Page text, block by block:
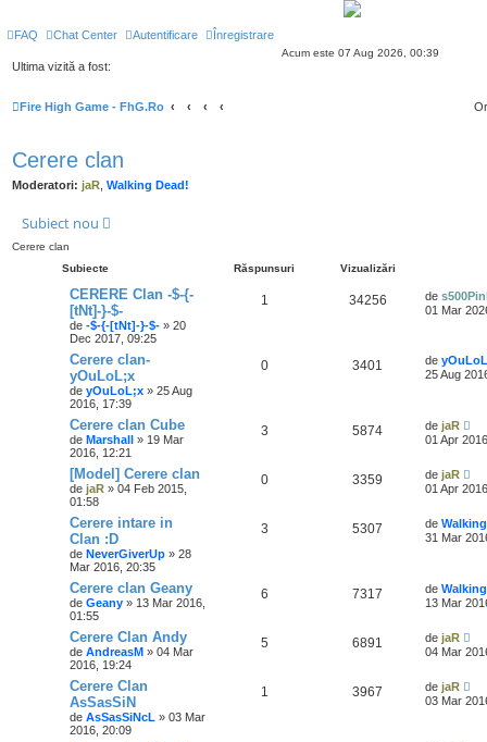
FAQ Chat Center Autentificare Înregistrare
Acum este 07 Aug 2026, 00:39
Ultima vizită a fost:
Fire High Game - FhG.Ro
Cerere clan
Moderatori: jaR Walking Dead!
Subiect nou
Cerere clan
Subiecte
Răspunsuri Vizualizări
CERERE Clan -$-{-
[tNt]-}-$-
de -$-{-[tNt]-}-$- » 20
Dec 2017, 09:25
1 34256 de
01 Mar
Cerere clan-
yOuLoL;x
de yOuLoL;x » 25 Aug
2016, 17:39
0 3401 de
25 Aug
Cerere clan Cube
de Marshall » 19 Mar
2016, 12:21
3 5874 de jaR
01 Apr
[Model] Cerere clan
de jaR » 04 Feb 2015,
01:58
0 3359 de jaR
01 Apr
Cerere intare in
Clan :D
de NeverGiverUp » 28
Mar 2016, 20:35
3 5307 de
31 Mar
Cerere clan Geany
de Geany » 13 Mar 2016,
01:55
6 7317 de
13 Mar
Cerere Clan Andy
de AndreasM » 04 Mar
2016, 19:24
5 6891 de jaR
04 Mar
Cerere Clan
AsSasSiN
de AsSasSiNcL » 03 Mar
2016, 20:09
1 3967 de jaR
03 Mar